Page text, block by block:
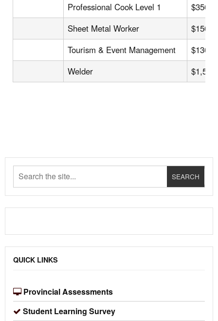
Professional Cook Level 1
$350
Sheet Metal Worker
$150
Tourism & Event Management
$130
Welder
$1,500
QUICK LINKS
Provincial Assessments
Student Learning Survey